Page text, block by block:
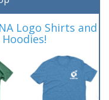
Logo Shirts and